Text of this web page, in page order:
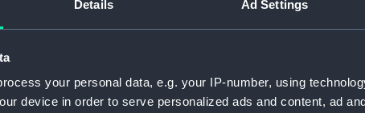
Details Ad Settings
your personal data, e.g. your IP-number, using
device in order to serve personalized ads and content, ad
Defence Medal 1939-45 (War medal)